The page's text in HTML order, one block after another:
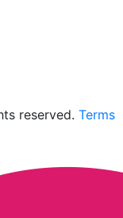
reserved. Terms